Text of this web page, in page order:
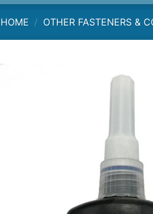
HOME / OTHER FASTENERS &